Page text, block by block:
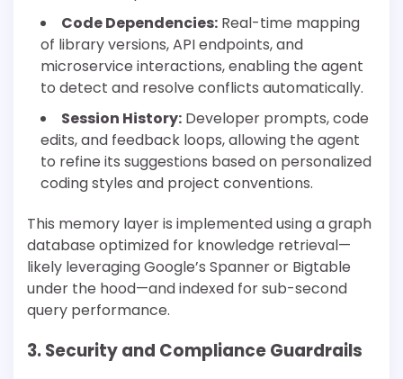
Code Dependencies: Real-time mapping
of library versions, API endpoints, and
microservice interactions, enabling the agent
to detect and resolve conflicts automatically.
Session History: Developer prompts, code
edits, and feedback loops, allowing the agent
to refine its suggestions based on personalized
coding styles and project conventions.
This memory layer is implemented using a graph
database optimized for knowledge retrieval—
likely leveraging Google’s Spanner or Bigtable
under the hood—and indexed for sub-second
query performance.
3. Security and Compliance Guardrails